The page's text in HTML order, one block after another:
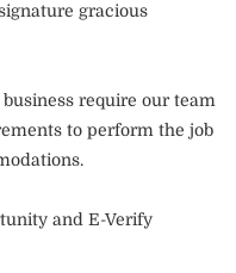
gracious
require our team
to perform the job
and E-Verify